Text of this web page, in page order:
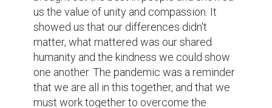
remember the sacrifices made and the hard
work of so many, and the pandemic would
forever be a reminder of the strength of the
human spirit.